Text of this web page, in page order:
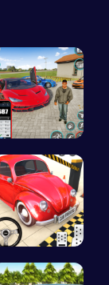
Super Park…
Classic Je…